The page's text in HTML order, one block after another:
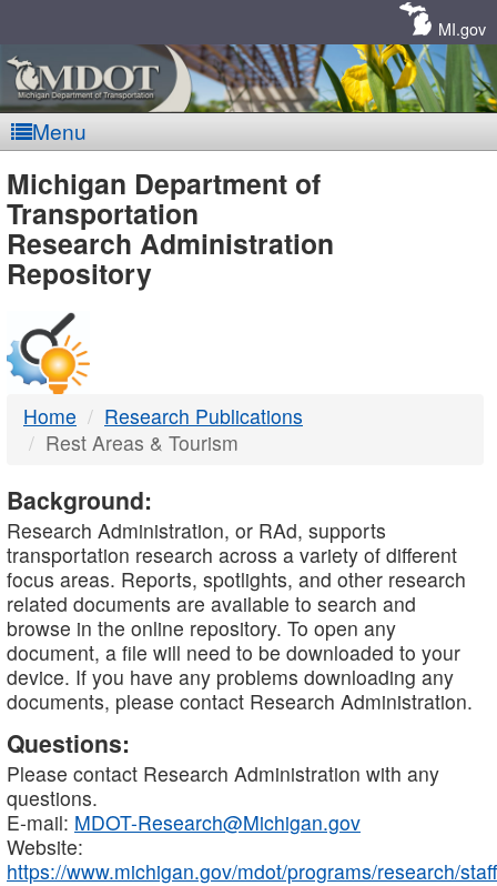
MI.gov
Menu
MDOT
-
DTMB
Michigan Department of
Transportation
Research Administration
Repository
Home
Research Publications
Rest Areas & Tourism
Background:
Research Administration, or RAd, supports
transportation research across a variety of different
focus areas. Reports, spotlights, and other research
related documents are available to search and
browse in the online repository. To open any
document, a file will need to be downloaded to your
device. If you have any problems downloading any
documents, please contact Research Administration.
Questions:
Please contact Research Administration with any
questions.
E-mail: MDOT-Research@Michigan.gov
Website:
https://www.michigan.gov/mdot/programs/research/staff